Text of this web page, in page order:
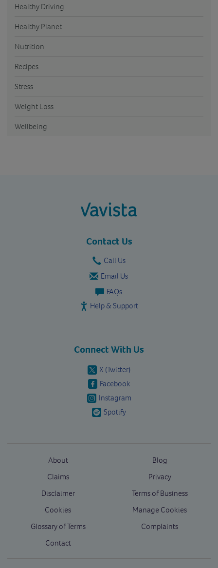
Healthy Driving
Healthy Planet
Nutrition
Recipes
Stress
Weight Loss
Wellbeing
Contact Us
Call Us
Email Us
FAQs
Help & Support
Connect With Us
X (Twitter)
Facebook
Instagram
Spotify
About
Blog
Claims
Privacy
Disclaimer
Terms of Business
Cookies
Manage Cookies
Glossary of Terms
Complaints
Contact